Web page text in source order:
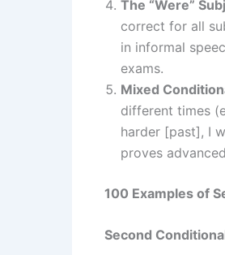
The “Were”
correct for all
in informal
exams.
Mixed
different times
harder [past], I
proves
100 Examples of
Second